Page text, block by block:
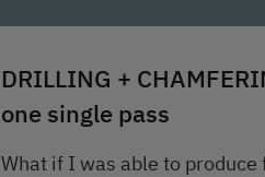
DRILLING +
one single pass
What if I was able to produce